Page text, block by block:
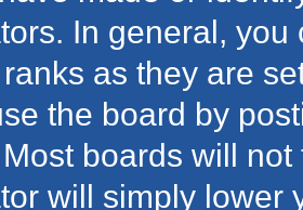
In general,
as they are
the board by
boards will
will simply lower